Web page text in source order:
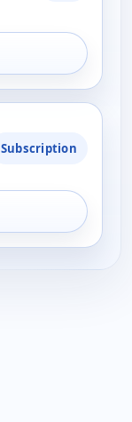
Subscription